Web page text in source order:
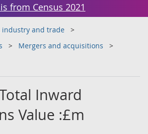
from Census 2021
industry and trade
Mergers and acquisitions
Inward
Value :£m